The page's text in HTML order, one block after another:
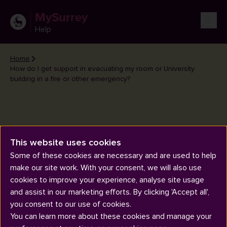
MySurrey
Help
Home
How do I get support in evacuating my room or University
building in a fire or other emergency?
How do I get support in
evacuating my room or
University building in a fire or
other emergency?
This website uses cookies
Some of these cookies are necessary and are used to help
make our site work. With your consent, we will also use
cookies to improve your experience, analyse site usage
and assist in our marketing efforts. By clicking 'Accept all',
you consent to our use of cookies.
You can learn more about these cookies and manage your